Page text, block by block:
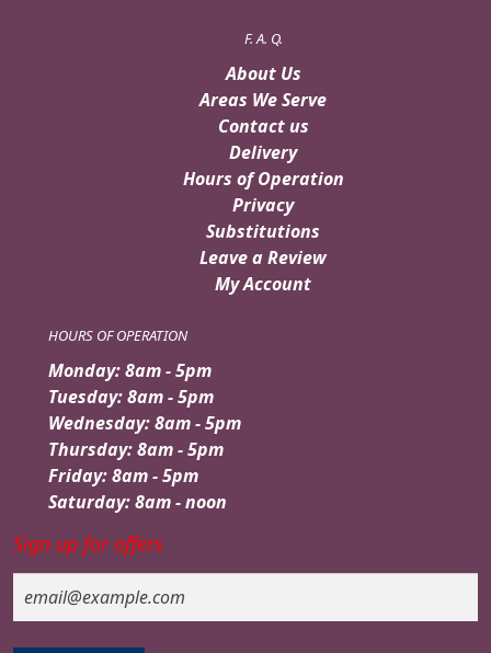
F. A. Q.
About Us
Areas We Serve
Contact us
Delivery
Hours of Operation
Privacy
Substitutions
Leave a Review
My Account
HOURS OF OPERATION
Monday: 8am - 5pm
Tuesday: 8am - 5pm
Wednesday: 8am - 5pm
Thursday: 8am - 5pm
Friday: 8am - 5pm
Saturday: 8am - noon
Sign up for offers